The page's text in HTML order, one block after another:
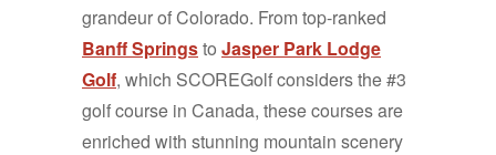
grandeur of Colorado. From top-ranked
Banff Springsto Jasper Park Lodge
Golf, which SCOREGolf considers the #3
golf course in Canada, these courses are
enriched with stunning mountain scenery